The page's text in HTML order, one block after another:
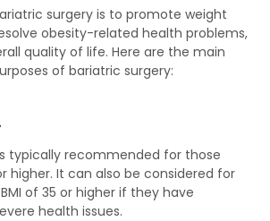
surgery is to promote weight
obesity-related health problems,
quality of life. Here are the main
of bariatric surgery:
typically recommended for those
higher. It can also be considered for
of 35 or higher if they have
health issues.